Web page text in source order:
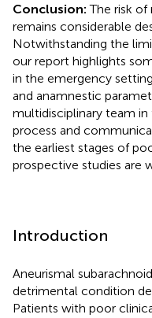
Conclusion:The risk
remains considerable
Notwithstanding the
our report highlights
in the emergency
and anamnestic
multidisciplinary team
process and
the earliest stages of
prospective studies are
Introduction
Aneurismal
detrimental condition
Patients with poor